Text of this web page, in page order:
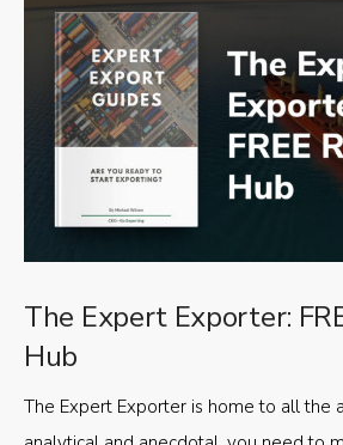
The Expert Exporter:
Hub
The Expert Exporter is home to all the